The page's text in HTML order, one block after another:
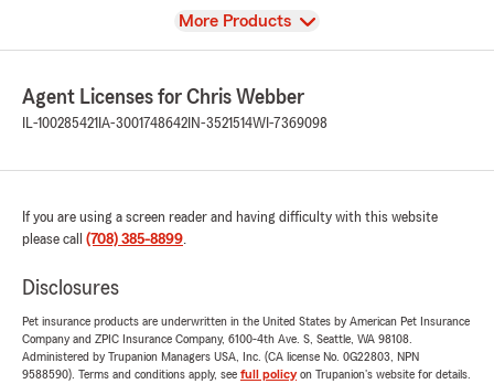
View
More Products
Agent Licenses for Chris Webber
IL-100285421 IA-3001748642 IN-3521514WI-7369098
If you are using a screen reader and having difficulty with this website
please call (708) 385-8899.
Disclosures
Pet insurance products are underwritten in the United States by American Pet Insurance
Company and ZPIC Insurance Company, 6100-4th Ave. S, Seattle, WA 98108.
Administered by Trupanion Managers USA, Inc. (CA license No. 0G22803, NPN
9588590). Terms and conditions apply, see full policyon Trupanion's website for details.